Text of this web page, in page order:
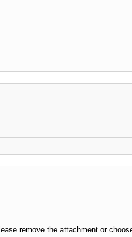
remove the attachment or